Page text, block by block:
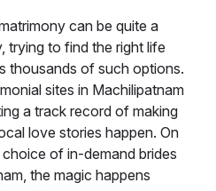
can be quite a
trying to find the right life
thousands of such options.
sites in Machilipatnam
a track record of making
love stories happen. On
of in-demand brides
the magic happens